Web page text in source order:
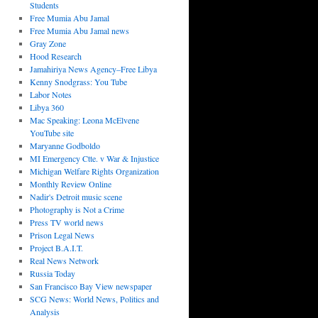
Students
Free Mumia Abu Jamal
Free Mumia Abu Jamal news
Gray Zone
Hood Research
Jamahiriya News Agency–Free Libya
Kenny Snodgrass: You Tube
Labor Notes
Libya 360
Mac Speaking: Leona McElvene
YouTube site
Maryanne Godboldo
MI Emergency Ctte. v War & Injustice
Michigan Welfare Rights Organization
Monthly Review Online
Nadir's Detroit music scene
Photography is Not a Crime
Press TV world news
Prison Legal News
Project B.A.I.T.
Real News Network
Russia Today
San Francisco Bay View newspaper
SCG News: World News, Politics and
Analysis